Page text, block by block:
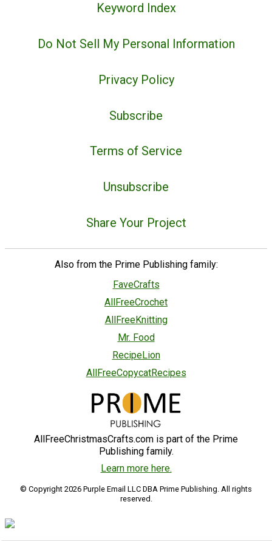
Keyword Index
Do Not Sell My Personal Information
Privacy Policy
Subscribe
Terms of Service
Unsubscribe
Share Your Project
Also from the Prime Publishing family:
FaveCrafts
AllFreeCrochet
AllFreeKnitting
Mr. Food
RecipeLion
AllFreeCopycatRecipes
AllFreeChristmasCrafts.com is part of the Prime
Publishing family.
Learn more here.
© Copyright 2026 Purple Email LLC DBA Prime Publishing. All rights
reserved.